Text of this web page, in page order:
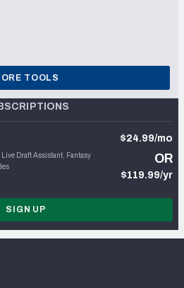
TOOLS
Draft Assistant, Fantasy
$24.99/mo
OR
$119.99/yr
SIGN UP